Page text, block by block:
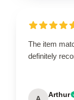
The item
definitely
Arthur